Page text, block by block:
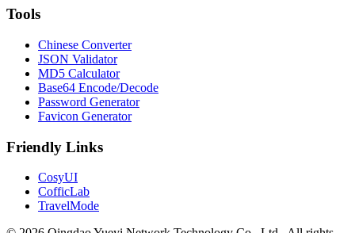
Tools
Chinese Converter
JSON Validator
MD5 Calculator
Base64 Encode/Decode
Password Generator
Favicon Generator
Friendly Links
CosyUI
CofficLab
TravelMode